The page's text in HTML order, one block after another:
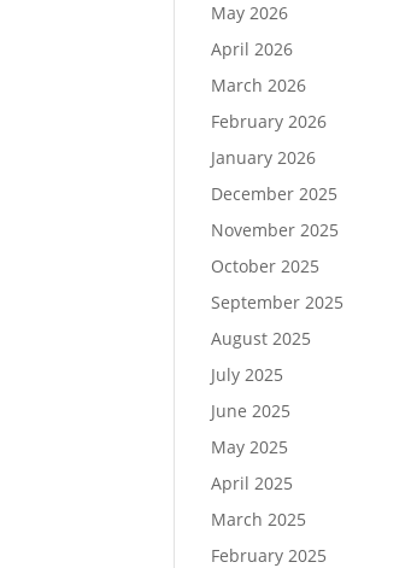
May 2026
April 2026
March 2026
February 2026
January 2026
December 2025
November 2025
October 2025
September 2025
August 2025
July 2025
June 2025
May 2025
April 2025
March 2025
February 2025